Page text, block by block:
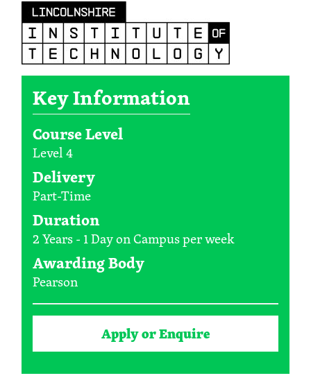
Key Information
Course Level
Level 4
Delivery
Part-Time
Duration
2 Years - 1 Day on Campus per week
Awarding Body
Pearson
Apply or Enquire